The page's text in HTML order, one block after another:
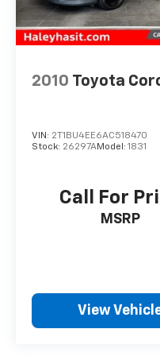
vehicle for yourself
Corolla is one of
road.
2010 Toyota
VIN: 2T1BU4EE6AC518470
Stock: 26297AModel: 1831
Call For
MSRP
View